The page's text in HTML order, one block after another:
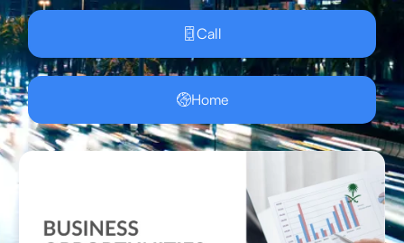
Call
Home